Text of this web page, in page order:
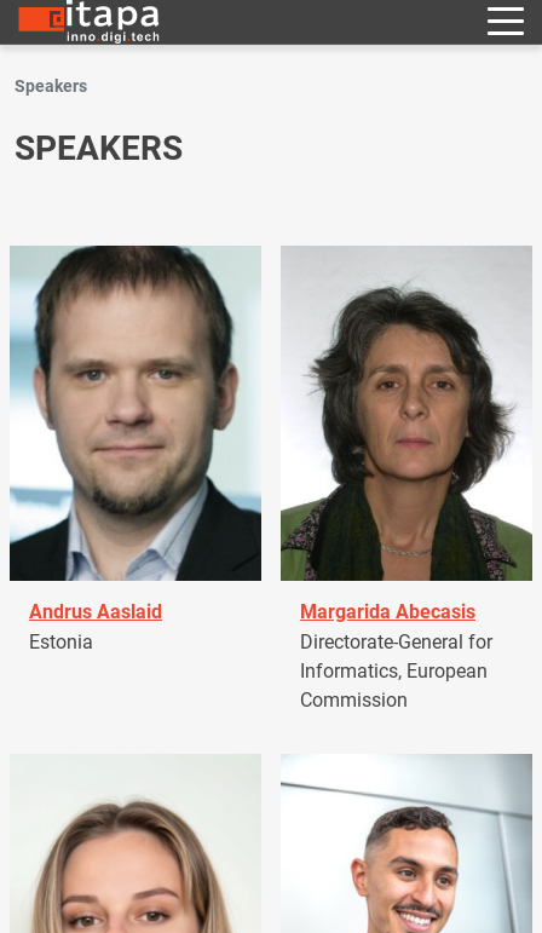
Speakers
SPEAKERS
Andrus Aaslaid
Estonia
Margarida Abecasis
Directorate-General for
Informatics, European
Commission